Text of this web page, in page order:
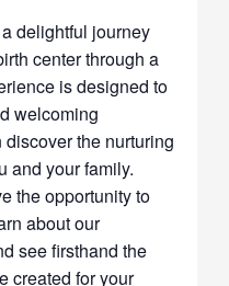
delightful journey
center through a
is designed to
welcoming
the nurturing
and your family.
the opportunity to
about our
see firsthand the
created for your